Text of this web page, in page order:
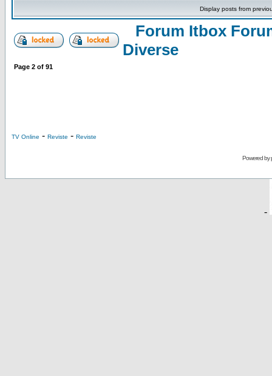
Display posts from
Forum Itbox
Diverse
Page 2 of 91
TV Online - Reviste - Reviste
Powered by
-